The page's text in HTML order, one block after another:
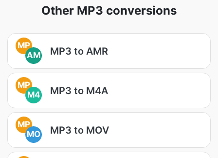
Other MP3 conversions
MP
AM
MP3 to AMR
MP
M4
MP3 to M4A
MP
MO
MP3 to MOV